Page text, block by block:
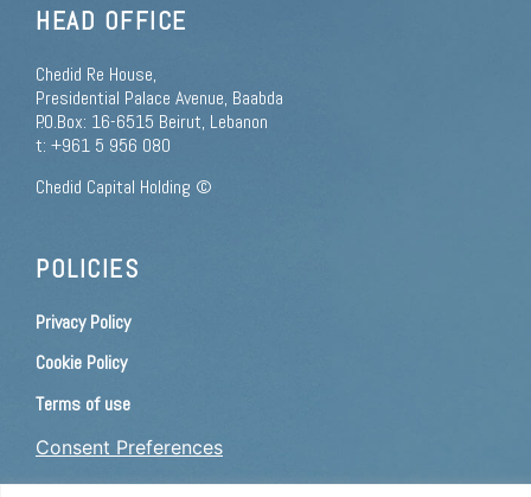
HEAD OFFICE
Chedid Re House,
Presidential Palace Avenue, Baabda
P.O.Box: 16-6515 Beirut, Lebanon
t: +961 5 956 080
Chedid Capital Holding ©
POLICIES
Privacy Policy
Cookie Policy
Terms of use
Consent Preferences